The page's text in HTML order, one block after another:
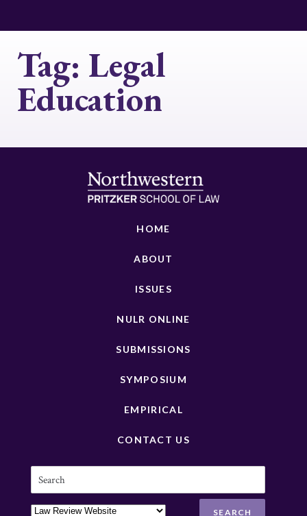
Tag: Legal
Education
HOME
ABOUT
ISSUES
NULR ONLINE
SUBMISSIONS
SYMPOSIUM
EMPIRICAL
CONTACT US